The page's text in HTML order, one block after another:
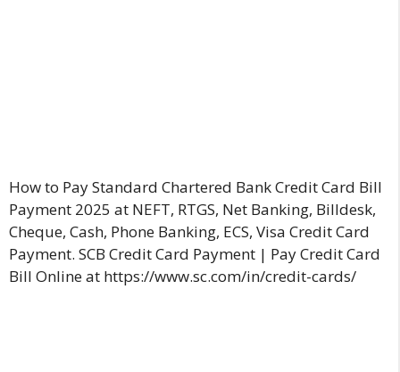
How to Pay Standard Chartered Bank Credit Card Bill
Payment 2025 at NEFT, RTGS, Net Banking, Billdesk,
Cheque, Cash, Phone Banking, ECS, Visa Credit Card
Payment. SCB Credit Card Payment | Pay Credit Card
Bill Online at https://www.sc.com/in/credit-cards/